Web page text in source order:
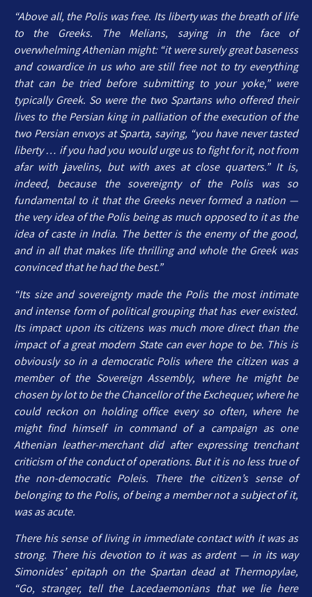
“Above all, the Polis was free. Its liberty was the breath of life
to the Greeks. The Melians, saying in the face of
overwhelming Athenian might: “it were surely great baseness
and cowardice in us who are still free not to try everything
that can be tried before submitting to your yoke,” were
typically Greek. So were the two Spartans who offered their
lives to the Persian king in palliation of the execution of the
two Persian envoys at Sparta, saying, “you have never tasted
liberty … if you had you would urge us to fight for it, not from
afar with javelins, but with axes at close quarters.” It is,
indeed, because the sovereignty of the Polis was so
fundamental to it that the Greeks never formed a nation —
the very idea of the Polis being as much opposed to it as the
idea of caste in India. The better is the enemy of the good,
and in all that makes life thrilling and whole the Greek was
convinced that he had the best.”
“Its size and sovereignty made the Polis the most intimate
and intense form of political grouping that has ever existed.
Its impact upon its citizens was much more direct than the
impact of a great modern State can ever hope to be. This is
obviously so in a democratic Polis where the citizen was a
member of the Sovereign Assembly, where he might be
chosen by lot to be the Chancellor of the Exchequer, where he
could reckon on holding office every so often, where he
might find himself in command of a campaign as one
Athenian leather-merchant did after expressing trenchant
criticism of the conduct of operations. But it is no less true of
the non-democratic Poleis. There the citizen’s sense of
belonging to the Polis, of being a member not a subject of it,
was as acute.
There his sense of living in immediate contact with it was as
strong. There his devotion to it was as ardent — in its way
Simonides’ epitaph on the Spartan dead at Thermopylae,
“Go, stranger, tell the Lacedaemonians that we lie here